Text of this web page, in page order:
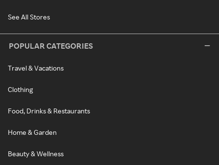
See All Stores
POPULAR CATEGORIES
Travel & Vacations
Clothing
Food, Drinks & Restaurants
Home & Garden
Beauty & Wellness